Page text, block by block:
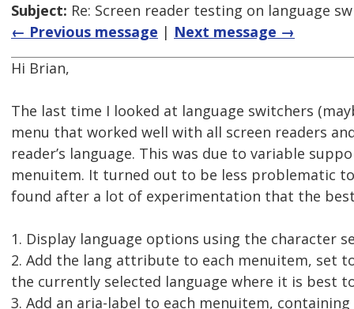
Subject: Re: Screen reader testing on language
← Previous message | Next message →
Hi Brian,
The last time I looked at language switchers
menu that worked well with all screen readers
reader’s language. This was due to variable
menuitem. It turned out to be less problematic
found after a lot of experimentation that the
1. Display language options using the character
2. Add the lang attribute to each menuitem, set
the currently selected language where it is best
3. Add an aria-label to each menuitem,